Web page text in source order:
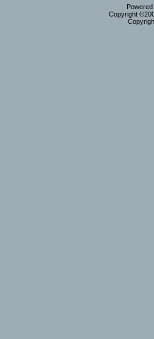
Copyright